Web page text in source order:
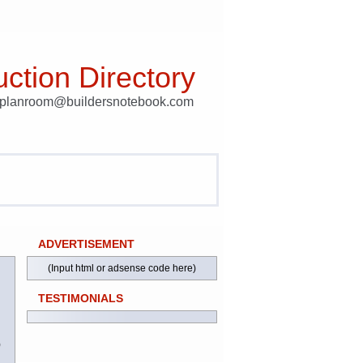
Directory
ADVERTISEMENT
(Input html or adsense code here)
TESTIMONIALS